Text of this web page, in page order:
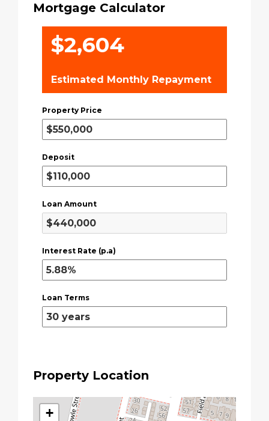
Mortgage Calculator
$2,604
Estimated Monthly Repayment
Property Price
Deposit
Loan Amount
Interest Rate (p.a)
Loan Terms
Property Location
+